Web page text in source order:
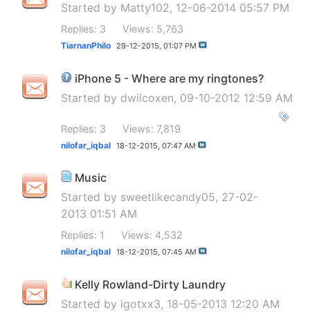
Started by Matty102, 12-06-2014 05:57 PM
Replies: 3 Views: 5,763
TiarnanPhilo 29-12-2015, 01:07 PM
iPhone 5 - Where are my ringtones?
Started by dwilcoxen, 09-10-2012 12:59 AM
Replies: 3 Views: 7,819
nilofar_iqbal 18-12-2015, 07:47 AM
Music
Started by sweetlikecandy05, 27-02-
2013 01:51 AM
Replies: 1 Views: 4,532
nilofar_iqbal 18-12-2015, 07:45 AM
Kelly Rowland-Dirty Laundry
Started by igotxx3, 18-05-2013 12:20 AM